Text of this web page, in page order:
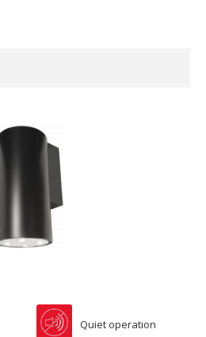
Quiet operation